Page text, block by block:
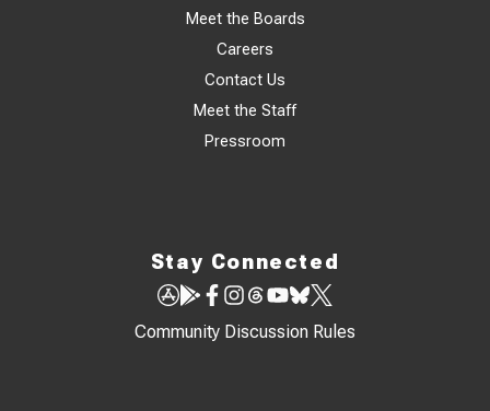
Meet the Boards
Careers
Contact Us
Meet the Staff
Pressroom
Stay Connected
Community Discussion Rules